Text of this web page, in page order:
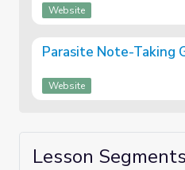
Website
Parasite Note-Taking
Website
Lesson Segments